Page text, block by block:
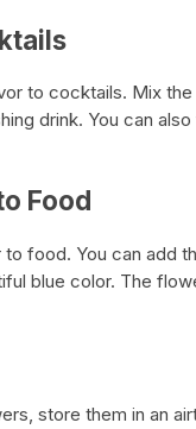
to cocktails. Mix
drink. You can
Food
food. You can add
blue color. The
store them in an